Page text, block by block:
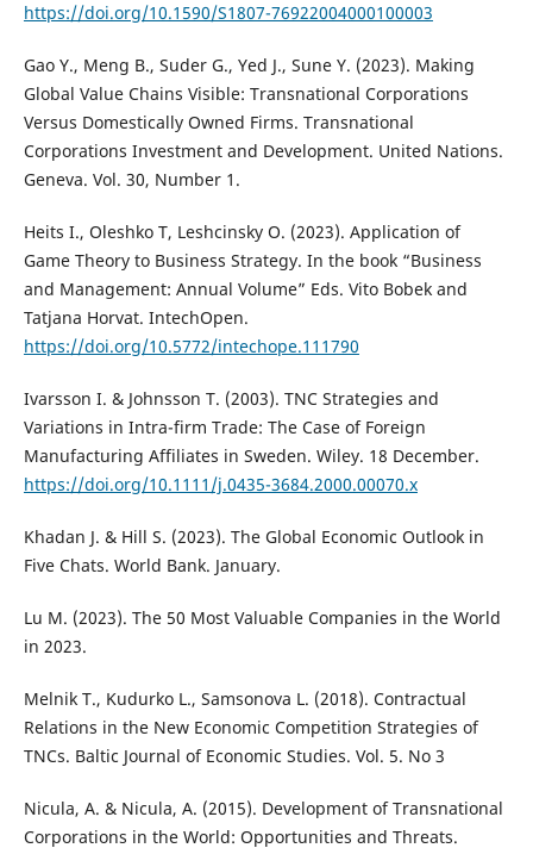
https://doi.org/10.1590/S1807-76922004000100003
Gao Y., Meng B., Suder G., Yed J., Sune Y. (2023). Making
Global Value Chains Visible: Transnational Corporations
Versus Domestically Owned Firms. Transnational
Corporations Investment and Development. United Nations.
Geneva. Vol. 30, Number 1.
Heits I., Oleshko T, Leshcinsky O. (2023). Application of
Game Theory to Business Strategy. In the book “Business
and Management: Annual Volume” Eds. Vito Bobek and
Tatjana Horvat. IntechOpen.
https://doi.org/10.5772/intechope.111790
Ivarsson I. & Johnsson T. (2003). TNC Strategies and
Variations in Intra-firm Trade: The Case of Foreign
Manufacturing Affiliates in Sweden. Wiley. 18 December.
https://doi.org/10.1111/j.0435-3684.2000.00070.x
Khadan J. & Hill S. (2023). The Global Economic Outlook in
Five Chats. World Bank. January.
Lu M. (2023). The 50 Most Valuable Companies in the World
in 2023.
Melnik T., Kudurko L., Samsonova L. (2018). Contractual
Relations in the New Economic Competition Strategies of
TNCs. Baltic Journal of Economic Studies. Vol. 5. No 3
Nicula, A. & Nicula, A. (2015). Development of Transnational
Corporations in the World: Opportunities and Threats.